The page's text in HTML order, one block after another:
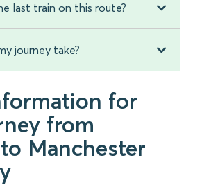
last train on this route?
journey take?
for
from
Manchester